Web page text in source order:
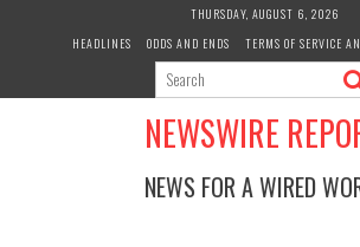
THURSDAY, AUGUST 6, 2026
HEADLINES
ODDS AND ENDS TERMS OF SERVICE
NEWSWIRE
NEWS FOR A WIRED